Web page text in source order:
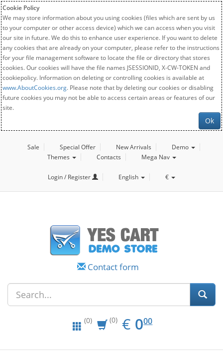
Cookie Policy
We may store information about you using cookies (files which are sent by us
to your computer or other access device) which we can access when you visit
our site in future. We do this to enhance user experience. If you want to delete
any cookies that are already on your computer, please refer to the instructions
for your file management software to locate the file or directory that stores
cookies. Our cookies will have the file names JSESSIONID, X-CW-TOKEN and
cookiepolicy. Information on deleting or controlling cookies is available at
www.AboutCookies.org. Please note that by deleting our cookies or disabling
future cookies you may not be able to access certain areas or features of our
site.
Ok
Sale Special Offer New Arrivals
Demo
Themes
Contacts Mega Nav
Login / Register English €
Contact form
(0) (0) € EUR
0.00
000